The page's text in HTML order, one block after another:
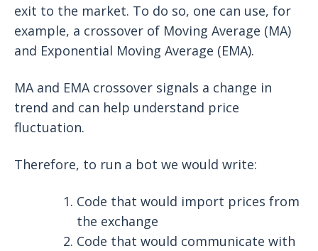
exit to the market. To do so, one can use, for
example, a crossover of Moving Average (MA)
and Exponential Moving Average (EMA).
MA and EMA crossover signals a change in
trend and can help understand price
fluctuation.
Therefore, to run a bot we would write:
Code that would import prices from
the exchange
Code that would communicate with